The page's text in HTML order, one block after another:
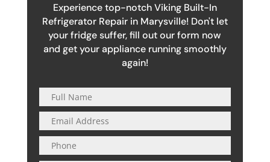
Experience top-notch Viking Built-In
Refrigerator Repair in Marysville! Don't let
your fridge suffer, fill out our form now
and get your appliance running smoothly
again!